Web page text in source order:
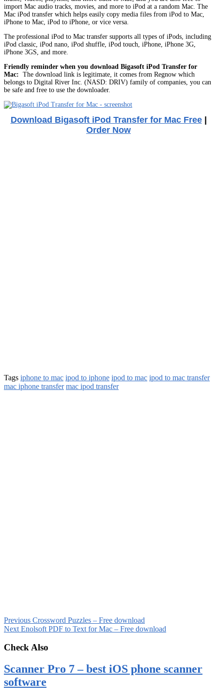
import Mac audio tracks, movies, and more to iPod at a random Mac. The
Mac iPod transfer which helps easily copy media files from iPod to Mac,
iPhone to Mac, iPod to iPhone, or vice versa.
The professional iPod to Mac transfer supports all types of iPods, including
iPod classic, iPod nano, iPod shuffle, iPod touch, iPhone, iPhone 3G,
iPhone 3GS, and more.
Friendly reminder when you download Bigasoft iPod Transfer for
Mac: The download link is legitimate, it comes from Regnow which
belongs to Digital River Inc. (NASD: DRIV) family of companies, you can
be safe and free to use the downloader.
Download Bigasoft iPod Transfer for Mac Free|
Order Now
Tags iphone to mac ipod to iphone ipod to mac ipod to mac transfer
mac iphone transfer mac ipod transfer
Previous Crossword Puzzles – Free download
Next Enolsoft PDF to Text for Mac – Free download
Check Also
Scanner Pro 7 – best iOS phone scanner
software